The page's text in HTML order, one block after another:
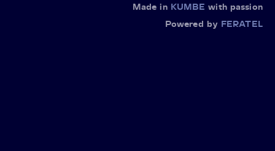
Made in KUMBE with passion
Powered by FERATEL